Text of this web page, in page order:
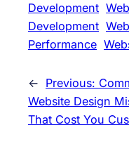
Development
Development
Performance
← Previous:
Website Design
That Cost You